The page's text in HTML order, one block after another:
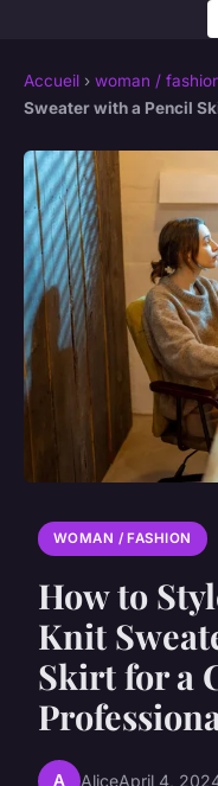
Accueil › woman /
Sweater with a Pencil
WOMAN / FASHION
How to
Knit
Skirt for a
A AliceApril 4,